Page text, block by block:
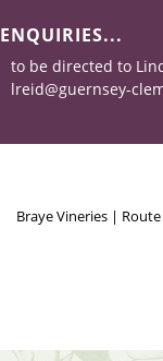
ENQUIRIES...
to be directed to
lreid@guernsey-
Braye Vineries |